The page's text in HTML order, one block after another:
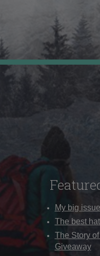
My big
The best
The Story
Giveaway